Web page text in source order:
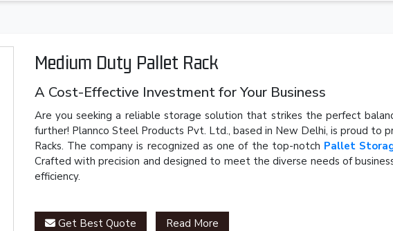
Medium Duty Pallet Rack
A Cost-Effective Investment for Your Business
Are you seeking a reliable storage solution that strikes the perfect
further! Plannco Steel Products Pvt. Ltd., based in New Delhi, is proud
Racks. The company is recognized as one of the top-notch Pallet
Crafted with precision and designed to meet the diverse needs of
efficiency.
Get Best Quote Read More